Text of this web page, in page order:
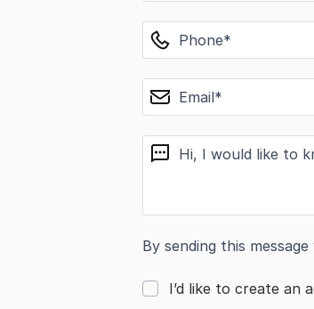
phone
email
message
By sending this
I’d like to create an